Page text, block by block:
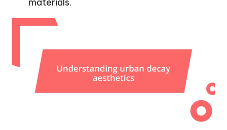
materials.